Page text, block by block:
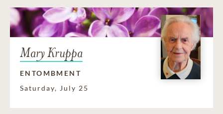
Mary Kruppa
ENTOMBMENT
Saturday, July 25